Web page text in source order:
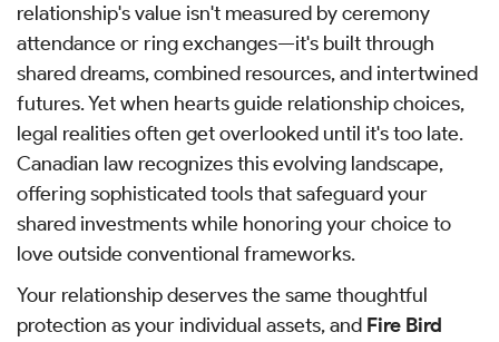
relationship's value isn't measured by ceremony
attendance or ring exchanges—it's built through
shared dreams, combined resources, and intertwined
futures. Yet when hearts guide relationship choices,
legal realities often get overlooked until it's too late.
Canadian law recognizes this evolving landscape,
offering sophisticated tools that safeguard your
shared investments while honoring your choice to
love outside conventional frameworks.
Your relationship deserves the same thoughtful
protection as your individual assets, and Fire Bird